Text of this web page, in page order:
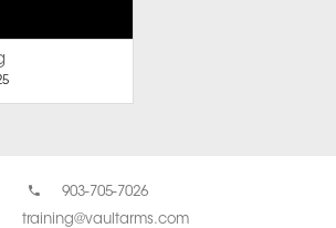
903-705-7026
training@vaultarms.com